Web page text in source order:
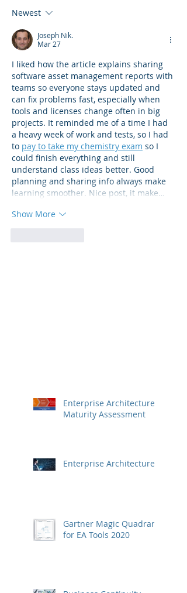
Newest
Joseph Nik.
Mar 27
I liked how the article explains sharing
software asset management reports with
teams so everyone stays updated and
can fix problems fast, especially when
tools and licenses change often in big
projects. It reminded me of a time I had
a heavy week of work and tests, so I had
to pay to take my chemistry exam so I
could finish everything and still
understand class ideas better. Good
planning and sharing info always make
learning smoother. Nice post, it make…
Show More
Enterprise Architecture
Maturity Assessment
Enterprise Architecture
Gartner Magic Quadrant
for EA Tools 2020